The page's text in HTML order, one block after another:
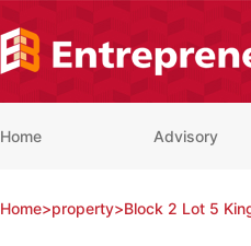
Home Advisory
Home>property>Block 2 Lot 5